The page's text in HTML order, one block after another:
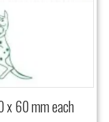
x 60 mm each